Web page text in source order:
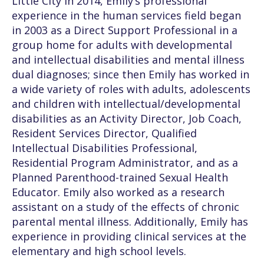
experience in the human services field began
in 2003 as a Direct Support Professional in a
group home for adults with developmental
and intellectual disabilities and mental illness
dual diagnoses; since then Emily has worked in
a wide variety of roles with adults, adolescents
and children with intellectual/developmental
disabilities as an Activity Director, Job Coach,
Resident Services Director, Qualified
Intellectual Disabilities Professional,
Residential Program Administrator, and as a
Planned Parenthood-trained Sexual Health
Educator. Emily also worked as a research
assistant on a study of the effects of chronic
parental mental illness. Additionally, Emily has
experience in providing clinical services at the
elementary and high school levels.